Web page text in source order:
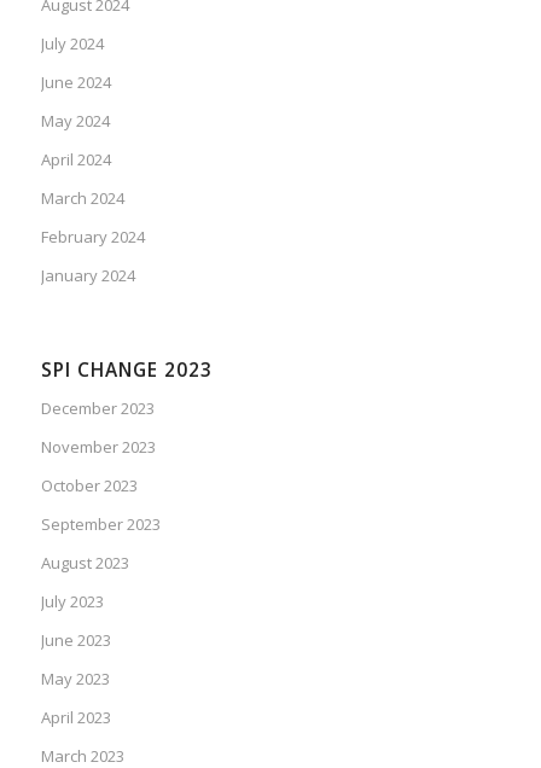
August 2024
July 2024
June 2024
May 2024
April 2024
March 2024
February 2024
January 2024
SPI CHANGE 2023
December 2023
November 2023
October 2023
September 2023
August 2023
July 2023
June 2023
May 2023
April 2023
March 2023